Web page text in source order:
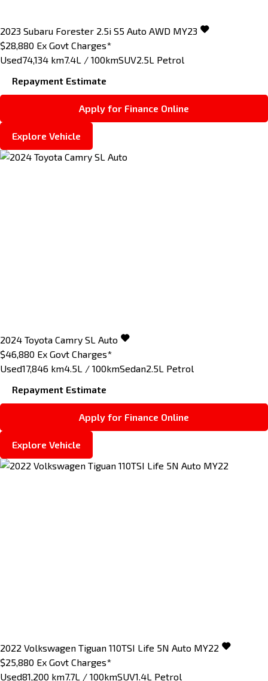
2023 Subaru Forester 2.5i S5 Auto AWD MY23
$28,880 Ex Govt Charges*
Used74,134 km7.4L / 100kmSUV2.5L Petrol
Repayment Estimate
Apply for Finance Online
Explore Vehicle
2024 Toyota Camry SL Auto
$46,880 Ex Govt Charges*
Used17,846 km4.5L / 100kmSedan2.5L Petrol
Repayment Estimate
Apply for Finance Online
Explore Vehicle
2022 Volkswagen Tiguan 110TSI Life 5N Auto MY22
$25,880 Ex Govt Charges*
Used81,200 km7.7L / 100kmSUV1.4L Petrol